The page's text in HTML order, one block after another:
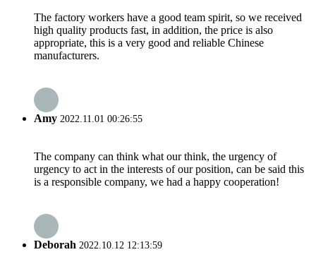
The factory workers have a good team spirit, so we received
high quality products fast, in addition, the price is also
appropriate, this is a very good and reliable Chinese
manufacturers.
Amy 2022.11.01 00:26:55
The company can think what our think, the urgency of
urgency to act in the interests of our position, can be said this
is a responsible company, we had a happy cooperation!
Deborah 2022.10.12 12:13:59